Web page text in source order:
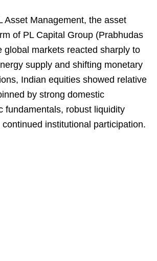
Asset Management, the asset
of PL Capital Group (Prabhudas
global markets reacted sharply to
supply and shifting monetary
Indian equities showed relative
by strong domestic
fundamentals, robust liquidity
institutional participation.